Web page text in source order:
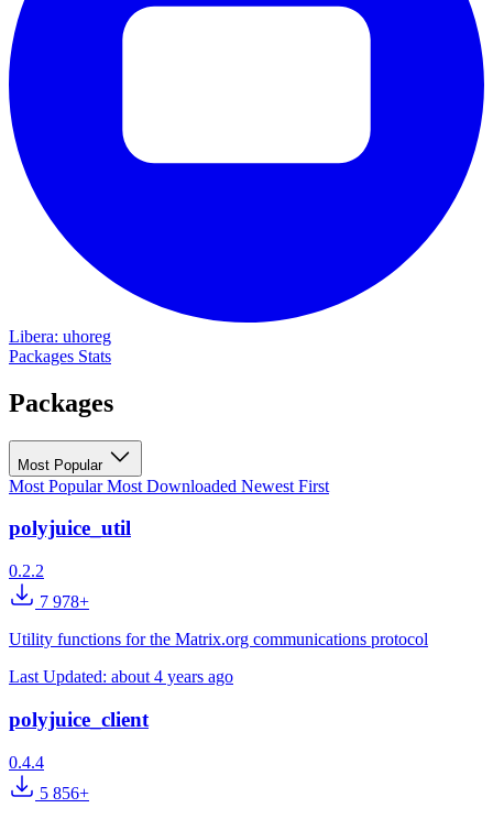
Libera: uhoreg
Packages Stats
Packages
Most Popular
Most PopularMost Downloaded Newest First
polyjuice_util
0.2.2
7 978+
Utility functions for the Matrix.org communications protocol
Last Updated: about 4 years ago
polyjuice_client
0.4.4
5 856+